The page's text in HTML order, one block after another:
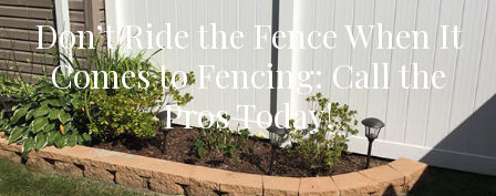
Don’t Ride the Fence When It
Comes to Fencing: Call the
Pros Today!